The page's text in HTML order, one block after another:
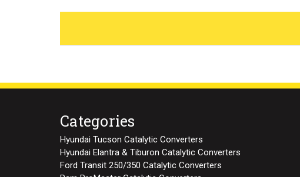
Categories
Hyundai Tucson Catalytic Converters
Hyundai Elantra & Tiburon Catalytic Converters
Ford Transit 250/350 Catalytic Converters